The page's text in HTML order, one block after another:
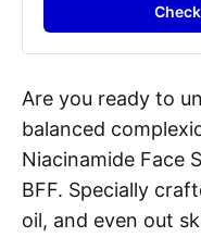
Are you ready to
balanced
Niacinamide Face
BFF. Specially
oil, and even out